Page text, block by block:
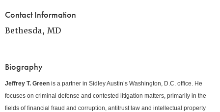
Contact Information
Bethesda, MD
Biography
Jeffrey T. Green is a partner in Sidley Austin’s Washington, D.C. office. He
focuses on criminal defense and contested litigation matters, primarily in the
fields of financial fraud and corruption, antitrust law and intellectual property